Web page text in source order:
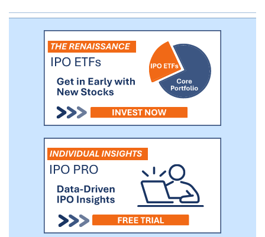
procedures which supplant conventional
outdated approaches. We believe current
eyecare treatment models rely heavily on
prescription medications, symptom relief,
or either flawed or highly invasive, later-
stage procedural interventions and fail to
adequately address the true underlying